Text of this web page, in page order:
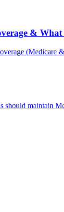
& What
(Medicare
maintain